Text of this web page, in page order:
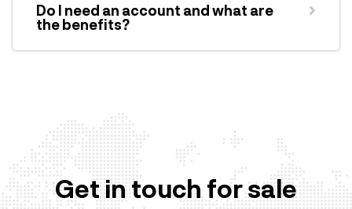
Do I need an account and what are
the benefits?
Get in touch for sale